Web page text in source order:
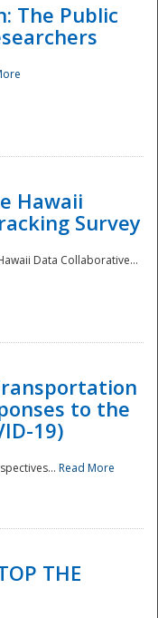
The Public
Hawaii
Survey
Data Collaborative...
to the
19)
Read More
THE